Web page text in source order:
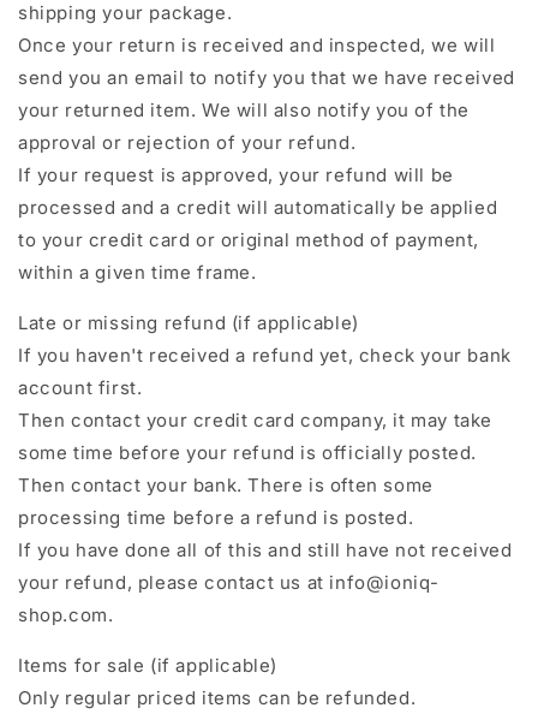
shipping your package.
Once your return is received and inspected, we will
send you an email to notify you that we have received
your returned item. We will also notify you of the
approval or rejection of your refund.
If your request is approved, your refund will be
processed and a credit will automatically be applied
to your credit card or original method of payment,
within a given time frame.
Late or missing refund (if applicable)
If you haven't received a refund yet, check your bank
account first.
Then contact your credit card company, it may take
some time before your refund is officially posted.
Then contact your bank. There is often some
processing time before a refund is posted.
If you have done all of this and still have not received
your refund, please contact us at info@ioniq-
shop.com.
Items for sale (if applicable)
Only regular priced items can be refunded.